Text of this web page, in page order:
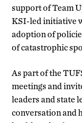
support of Team
KSI-led initiative
adoption of
of catastrophic
As part of the
meetings and
leaders and state
conversation and